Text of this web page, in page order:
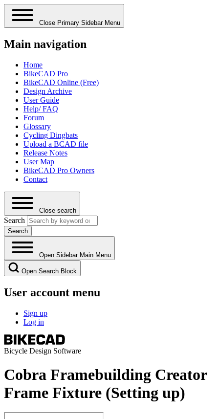
Close Primary Sidebar Menu
Main navigation
Home
BikeCAD Pro
BikeCAD Online (Free)
Design Archive
User Guide
Help/ FAQ
Forum
Glossary
Cycling Dingbats
Upload a BCAD file
Release Notes
User Map
BikeCAD Pro Owners
Contact
Close search
Search
Open Sidebar Main Menu
Open Search Block
User account menu
Sign up
Log in
Bicycle Design Software
Cobra Framebuilding Creator
Frame Fixture (Setting up)